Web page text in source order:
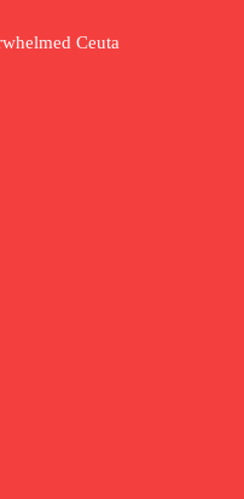
Ceuta